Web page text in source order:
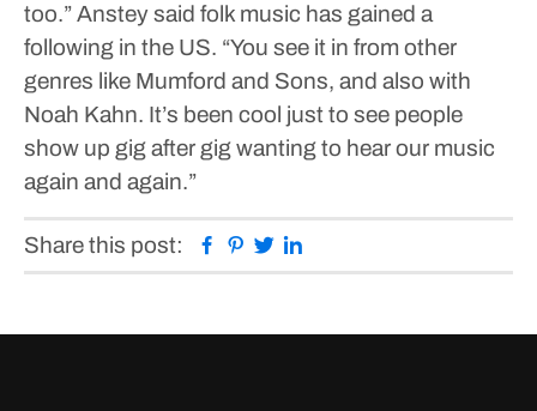
too.”Anstey said folk music has gained a
following in the US. “You see it in from other
genres like Mumford and Sons, and also with
Noah Kahn. It’s been cool just to see people
show up gig after gig wanting to hear our music
again and again.”
Share this post: Facebook
Pinterest
Twitter